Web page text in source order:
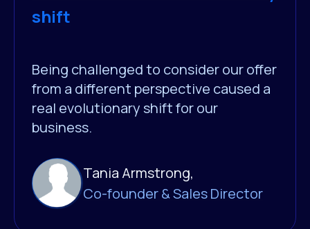
shift
Being challenged to consider our offer
from a different perspective caused a
real evolutionary shift for our
business.
Tania Armstrong,
Co-founder & Sales Director